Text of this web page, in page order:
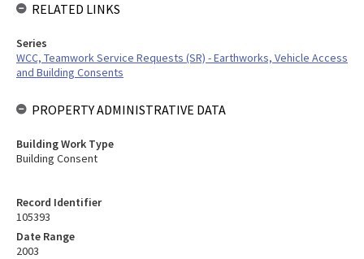
Record Identifier
105393
Date Range
2003
RELATED LINKS
Series
WCC, Teamwork Service Requests (SR) - Earthworks, Vehicle Access
and Building Consents
PROPERTY ADMINISTRATIVE DATA
Building Work Type
Building Consent